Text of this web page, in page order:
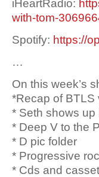
iHeartRadio:
with-tom-
Spotify: https://
…
On this week’s
*Recap of BTLS
* Seth shows up
* Deep V to the P
* D pic folder
* Progressive
* Cds and